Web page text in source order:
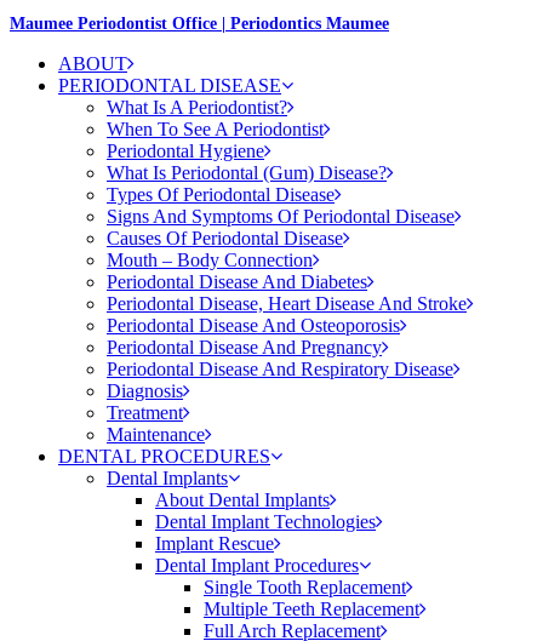
Maumee Periodontist Office | Periodontics Maumee
ABOUT
PERIODONTAL DISEASE
What Is A Periodontist?
When To See A Periodontist
Periodontal Hygiene
What Is Periodontal (Gum) Disease?
Types Of Periodontal Disease
Signs And Symptoms Of Periodontal Disease
Causes Of Periodontal Disease
Mouth – Body Connection
Periodontal Disease And Diabetes
Periodontal Disease, Heart Disease And Stroke
Periodontal Disease And Osteoporosis
Periodontal Disease And Pregnancy
Periodontal Disease And Respiratory Disease
Diagnosis
Treatment
Maintenance
DENTAL PROCEDURES
Dental Implants
About Dental Implants
Dental Implant Technologies
Implant Rescue
Dental Implant Procedures
Single Tooth Replacement
Multiple Teeth Replacement
Full Arch Replacement